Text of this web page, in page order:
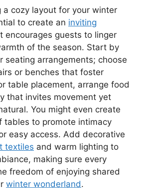
a cozy layout for your winter
to create an inviting
encourages guests to linger
of the season. Start by
seating arrangements; choose
or benches that foster
table placement, arrange food
that invites movement yet
You might even create
tables to promote intimacy
easy access. Add decorative
textiles and warm lighting to
making sure every
freedom of enjoying shared
winter wonderland.